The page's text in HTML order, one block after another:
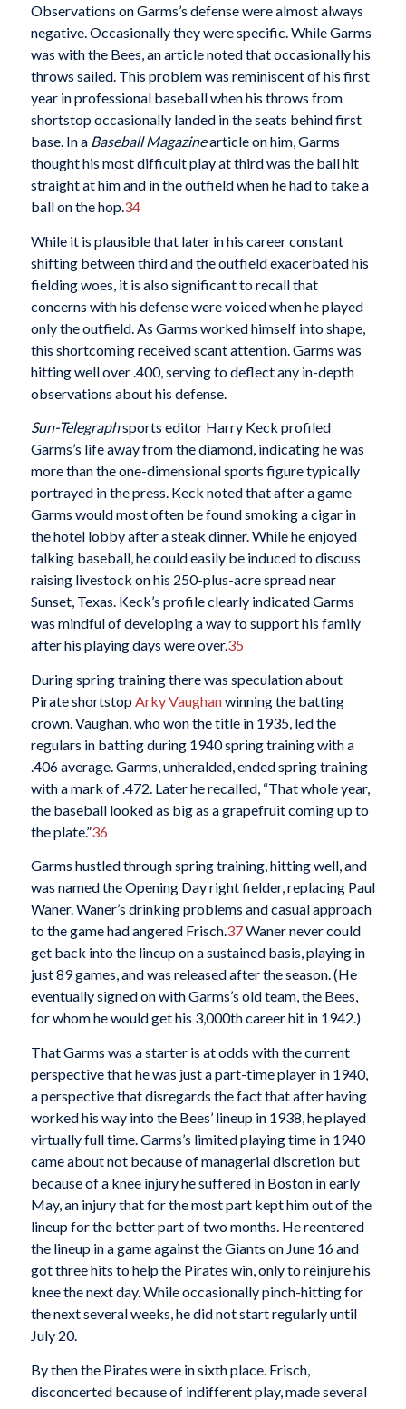
Observations on Garms’s defense were almost always
negative. Occasionally they were specific. While Garms
was with the Bees, an article noted that occasionally his
throws sailed. This problem was reminiscent of his first
year in professional baseball when his throws from
shortstop occasionally landed in the seats behind first
base. In a Baseball Magazinearticle on him, Garms
thought his most difficult play at third was the ball hit
straight at him and in the outfield when he had to take a
ball on the hop.34
While it is plausible that later in his career constant
shifting between third and the outfield exacerbated his
fielding woes, it is also significant to recall that
concerns with his defense were voiced when he played
only the outfield. As Garms worked himself into shape,
this shortcoming received scant attention. Garms was
hitting well over .400, serving to deflect any in-depth
observations about his defense.
Sun-Telegraphsports editor Harry Keck profiled
Garms’s life away from the diamond, indicating he was
more than the one-dimensional sports figure typically
portrayed in the press. Keck noted that after a game
Garms would most often be found smoking a cigar in
the hotel lobby after a steak dinner. While he enjoyed
talking baseball, he could easily be induced to discuss
raising livestock on his 250-plus-acre spread near
Sunset, Texas. Keck’s profile clearly indicated Garms
was mindful of developing a way to support his family
after his playing days were over.35
During spring training there was speculation about
Pirate shortstop Arky Vaughanwinning the batting
crown. Vaughan, who won the title in 1935, led the
regulars in batting during 1940 spring training with a
.406 average. Garms, unheralded, ended spring training
with a mark of .472. Later he recalled, “That whole year,
the baseball looked as big as a grapefruit coming up to
the plate.”36
Garms hustled through spring training, hitting well, and
was named the Opening Day right fielder, replacing Paul
Waner. Waner’s drinking problems and casual approach
to the game had angered Frisch.37Waner never could
get back into the lineup on a sustained basis, playing in
just 89 games, and was released after the season. (He
eventually signed on with Garms’s old team, the Bees,
for whom he would get his 3,000th career hit in 1942.)
That Garms was a starter is at odds with the current
perspective that he was just a part-time player in 1940,
a perspective that disregards the fact that after having
worked his way into the Bees’ lineup in 1938, he played
virtually full time. Garms’s limited playing time in 1940
came about not because of managerial discretion but
because of a knee injury he suffered in Boston in early
May, an injury that for the most part kept him out of the
lineup for the better part of two months. He reentered
the lineup in a game against the Giants on June 16 and
got three hits to help the Pirates win, only to reinjure his
knee the next day. While occasionally pinch-hitting for
the next several weeks, he did not start regularly until
July 20.
By then the Pirates were in sixth place. Frisch,
disconcerted because of indifferent play, made several